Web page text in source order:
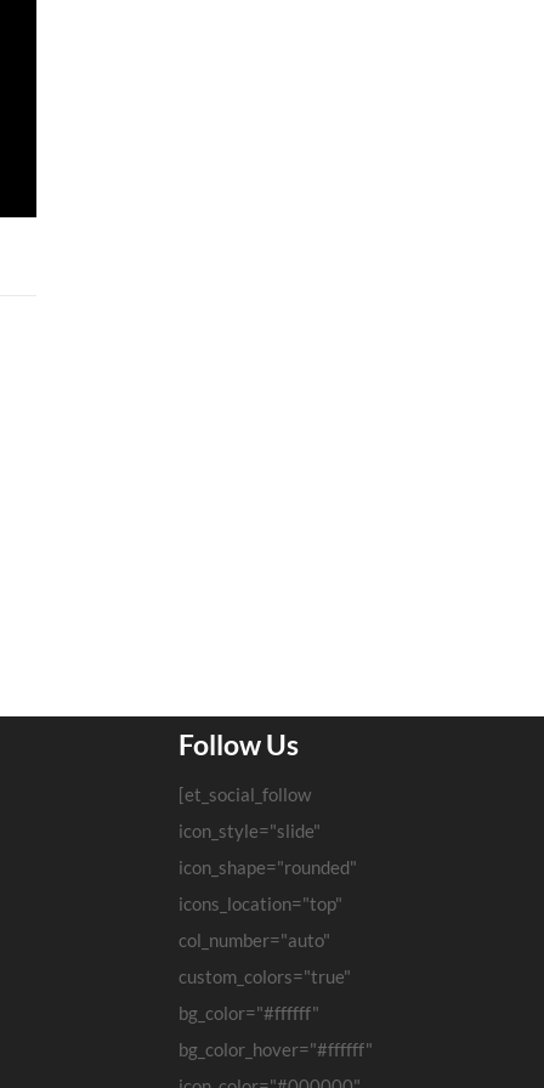
Follow Us
[et_social_follow
icon_style="slide"
icon_shape="rounded"
icons_location="top"
col_number="auto"
custom_colors="true"
bg_color="#ffffff"
bg_color_hover="#ffffff"